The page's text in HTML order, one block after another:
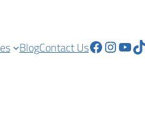
BlogContact Us